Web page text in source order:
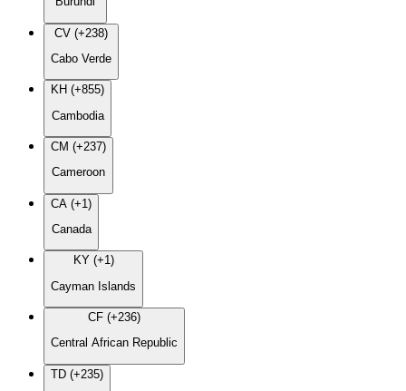
CV (+238)
Cabo Verde
KH (+855)
Cambodia
CM (+237)
Cameroon
CA (+1)
Canada
KY (+1)
Cayman Islands
CF (+236)
Central African Republic
TD (+235)